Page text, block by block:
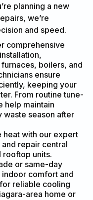
planning a new
we’re
and speed.
comprehensive
boilers, and
ensure
keeping your
From routine tune-
help maintain
season after
heat with our expert
repair central
rooftop units.
or same-day
comfort and
reliable cooling
area home or